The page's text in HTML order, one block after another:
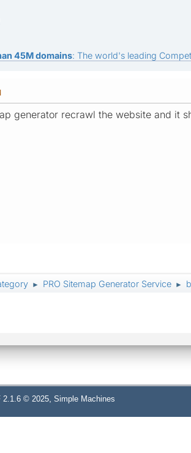
45M domains: The world's leading
generator recrawl the website and it
► PRO Sitemap Generator Service ►
2.1.6 © 2025, Simple Machines